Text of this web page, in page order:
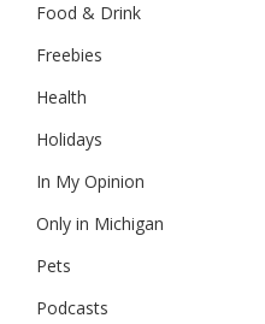
Food & Drink
Freebies
Health
Holidays
In My Opinion
Only in Michigan
Pets
Podcasts